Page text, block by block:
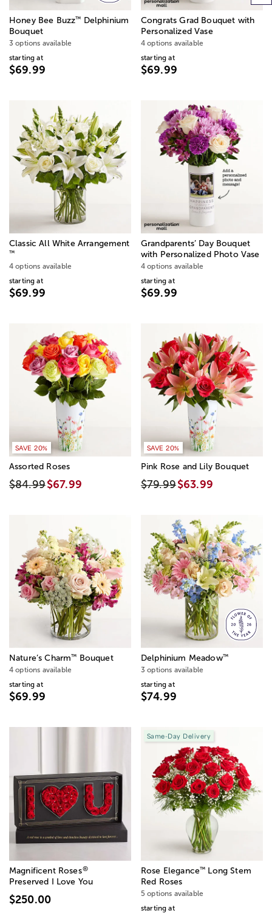
Honey Bee Buzz™ Delphinium
Bouquet
3 options available
starting at
$69.99
Congrats Grad Bouquet with
Personalized Vase
4 options available
starting at
$69.99
Classic All White Arrangement
™
4 options available
starting at
$69.99
Grandparents’ Day Bouquet
with Personalized Photo Vase
4 options available
starting at
$69.99
SAVE 20%
Assorted Roses
$84.99$67.99
SAVE 20%
Pink Rose and Lily Bouquet
$79.99$63.99
Nature’s Charm™ Bouquet
4 options available
starting at
$69.99
Delphinium Meadow™
3 options available
starting at
$74.99
Magnificent Roses®
Preserved I Love You
$250.00
Same-Day Delivery
Rose Elegance™ Long Stem
Red Roses
5 options available
starting at